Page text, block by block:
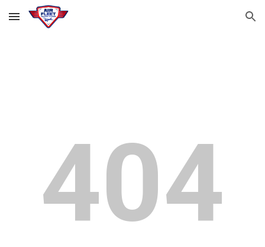
Skip to main content Skip to navigation
404